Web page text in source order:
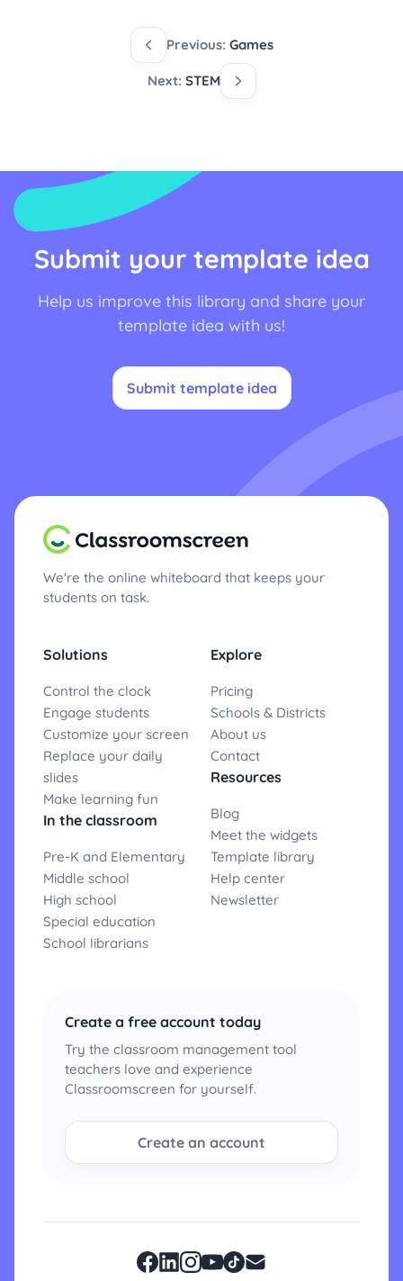
Previous: Games
Next: STEM
Submit your template idea
Help us improve this library and share your
template idea with us!
Submit template idea
We're the online whiteboard that keeps your
students on task.
Solutions
Control the clock
Engage students
Customize your screen
Replace your daily
slides
Make learning fun
In the classroom
Pre-K and Elementary
Middle school
High school
Special education
School librarians
Explore
Pricing
Schools & Districts
About us
Contact
Resources
Blog
Meet the widgets
Template library
Help center
Newsletter
Create a free account today
Try the classroom management tool
teachers love and experience
Classroomscreen for yourself.
Create an account